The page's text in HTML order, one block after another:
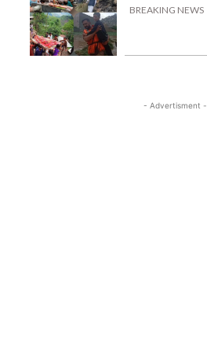
BREAKING NEWS
- Advertisment -